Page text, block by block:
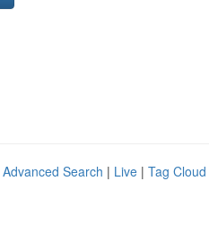
Advanced Search | Live | Tag Cloud